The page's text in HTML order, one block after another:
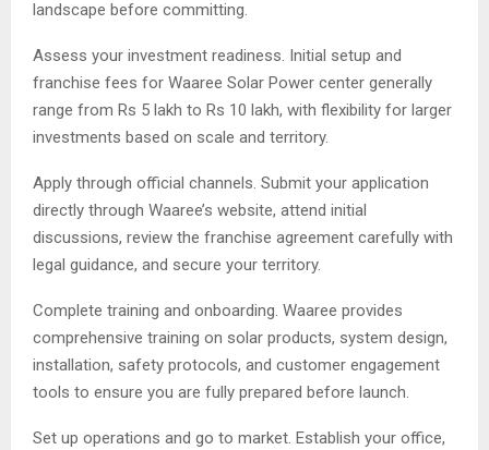
landscape before committing.
Assess your investment readiness. Initial setup and
franchise fees for Waaree Solar Power center generally
range from Rs 5 lakh to Rs 10 lakh, with flexibility for larger
investments based on scale and territory.
Apply through official channels. Submit your application
directly through Waaree’s website, attend initial
discussions, review the franchise agreement carefully with
legal guidance, and secure your territory.
Complete training and onboarding. Waaree provides
comprehensive training on solar products, system design,
installation, safety protocols, and customer engagement
tools to ensure you are fully prepared before launch.
Set up operations and go to market. Establish your office,